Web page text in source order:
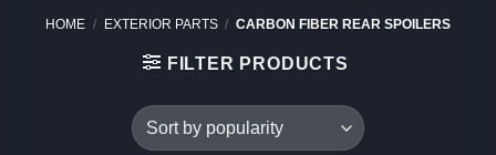
HOME / EXTERIOR PARTS / CARBON FIBER REAR SPOILERS
FILTER PRODUCTS